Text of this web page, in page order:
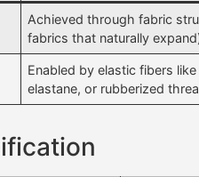
Achieved through fabric
fabrics that naturally
Enabled by elastic fibers
elastane, or rubberized